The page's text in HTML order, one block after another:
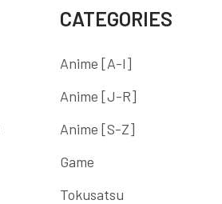
CATEGORIES
Anime [A-I]
Anime [J-R]
Anime [S-Z]
Game
Tokusatsu